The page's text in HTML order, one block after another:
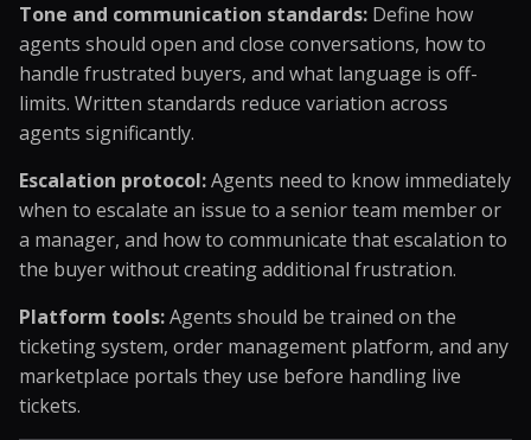
Tone and communication standards: Define how
agents should open and close conversations, how to
handle frustrated buyers, and what language is off-
limits. Written standards reduce variation across
agents significantly.
Escalation protocol:Agents need to know immediately
when to escalate an issue to a senior team member or
a manager, and how to communicate that escalation to
the buyer without creating additional frustration.
Platform tools:Agents should be trained on the
ticketing system, order management platform, and any
marketplace portals they use before handling live
tickets.